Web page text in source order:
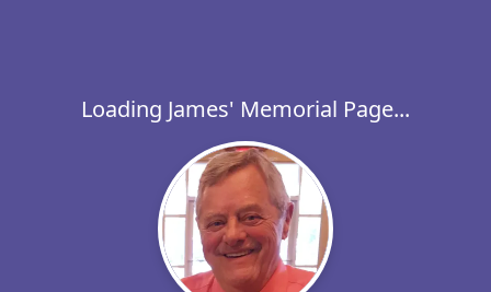
Loading James' Memorial Page...